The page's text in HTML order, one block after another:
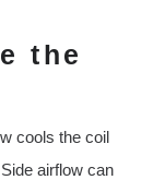
the
cools the coil
airflow can